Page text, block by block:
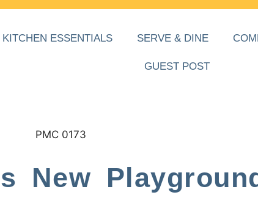
KITCHEN ESSENTIALS SERVE & DINE
GUEST POST
New